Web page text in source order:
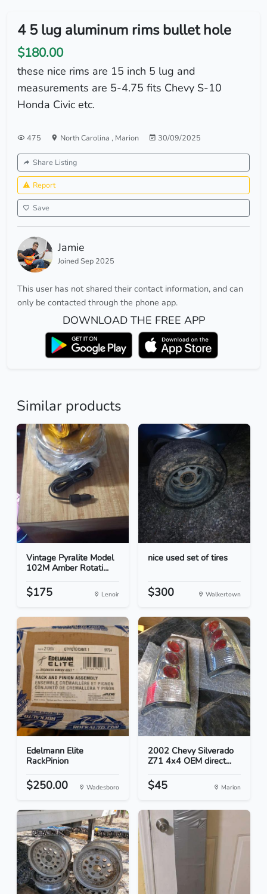
4 5 lug aluminum rims bullet hole
$180.00
these nice rims are 15 inch 5 lug and
measurements are 5-4.75 fits Chevy S-10
Honda Civic etc.
475 North Carolina , Marion 30/09/2025
Share Listing
Report
Save
Jamie
Joined Sep 2025
This user has not shared their contact information, and can
only be contacted through the phone app.
DOWNLOAD THE FREE APP
Similar products
Vintage Pyralite Model
102M Amber Rotati...
$175 Lenoir
nice used set of tires
$300 Walkertown
Edelmann Elite
RackPinion
$250.00 Wadesboro
2002 Chevy Silverado
Z71 4x4 OEM direct...
$45 Marion